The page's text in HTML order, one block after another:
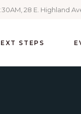
28 E. Highland
STEPS